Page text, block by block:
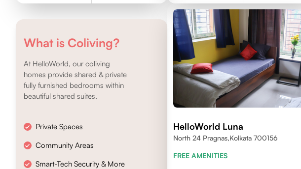
What is Coliving?
At HelloWorld, our coliving
homes provide shared & private
fully furnished bedrooms within
beautiful shared suites.
Private Spaces
Community Areas
Smart-Tech Security & More
HelloWorld Luna
North 24 Pragnas,kolkata 700156
FREE AMENITIES